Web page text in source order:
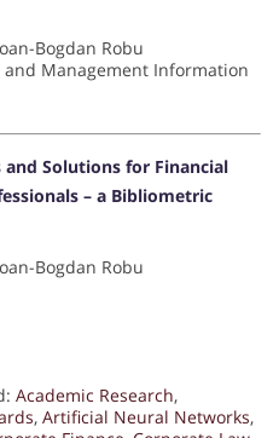
Bogdan Robu
and Management Information
and Solutions for Financial
– a Bibliometric
Bogdan Robu
Academic Research,
, Artificial Neural Networks,